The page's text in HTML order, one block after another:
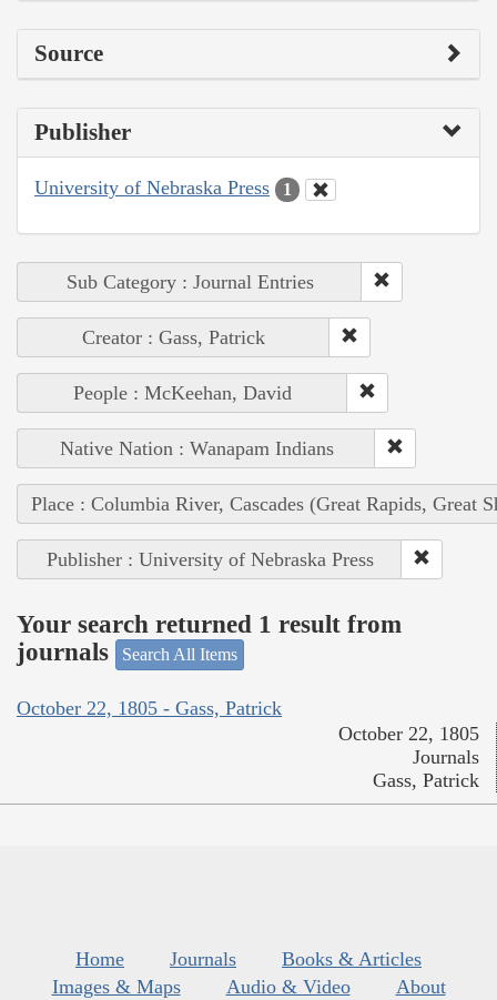
Source
Publisher
University of Nebraska Press 1
Sub Category : Journal Entries
Creator : Gass, Patrick
People : McKeehan, David
Native Nation : Wanapam Indians
Place : Columbia River, Cascades (Great Rapids, Great
Publisher : University of Nebraska Press
Your search returned 1 result from
journals
Search All Items
October 22, 1805 - Gass, Patrick
October 22, 1805
Journals
Gass, Patrick
Home Journals
Books & Articles
Images & Maps
Audio & Video
About